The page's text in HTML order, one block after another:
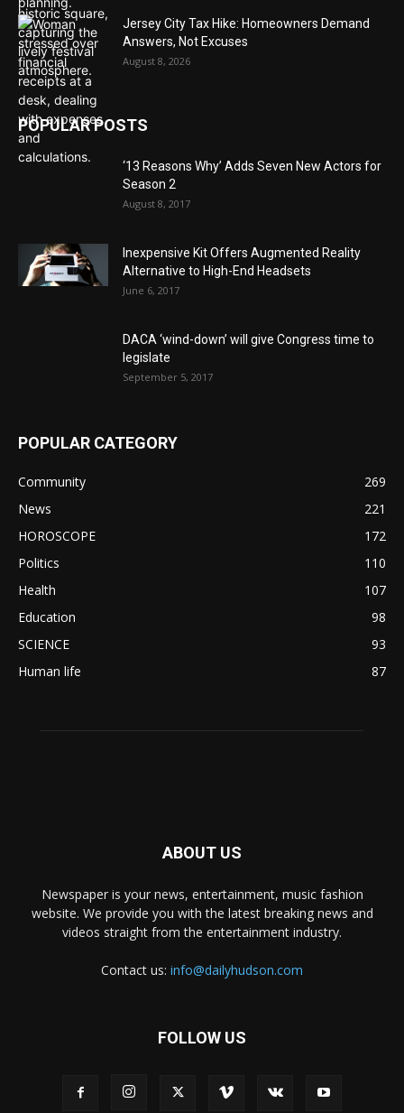
Jersey City Tax Hike: Homeowners Demand
Answers, Not Excuses
August 8, 2026
POPULAR POSTS
‘13 Reasons Why’ Adds Seven New Actors for
Season 2
August 8, 2017
Inexpensive Kit Offers Augmented Reality
Alternative to High-End Headsets
June 6, 2017
DACA ‘wind-down’ will give Congress time to
legislate
September 5, 2017
POPULAR CATEGORY
Community
269
News
221
HOROSCOPE
172
Politics
110
Health
107
Education
98
SCIENCE
93
Human life
87
ABOUT US
Newspaper is your news, entertainment, music fashion
website. We provide you with the latest breaking news and
videos straight from the entertainment industry.
Contact us: info@dailyhudson.com
FOLLOW US